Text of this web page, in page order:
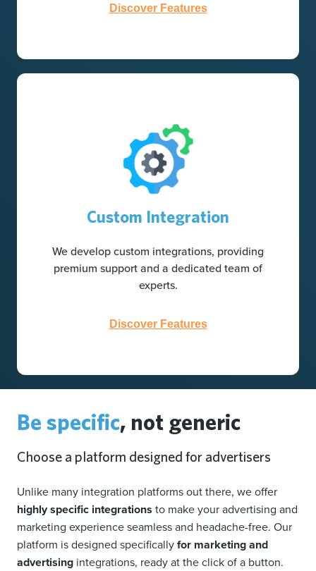
Discover Features
Custom Integration
We develop custom integrations, providing
premium support and a dedicated team of
experts.
Discover Features
Be specific, not generic
Choose a platform designed for advertisers
Unlike many integration platforms out there, we offer
highly specific integrations to make your advertising and
marketing experience seamless and headache-free. Our
platform is designed specificallyfor marketing and
advertising integrations, ready at the click of a button.